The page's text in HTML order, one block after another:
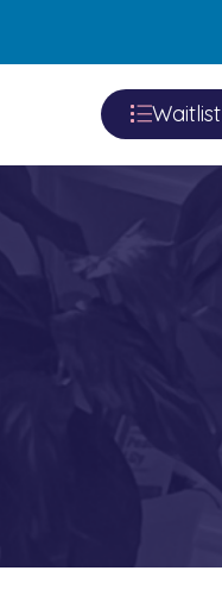
Waitlist